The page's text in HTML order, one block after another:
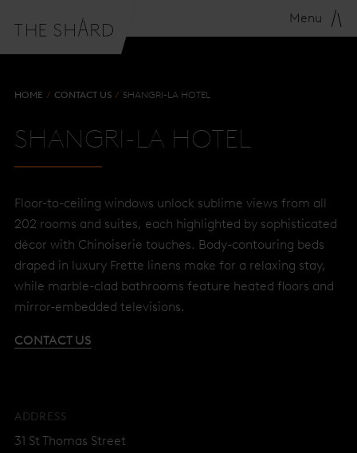
Menu
HOME CONTACT US SHANGRI-LA HOTEL
SHANGRI-LA HOTEL
Floor-to-ceiling windows unlock sublime views from all
202 rooms and suites, each highlighted by sophisticated
décor with Chinoiserie touches. Body-contouring beds
draped in luxury Frette linens make for a relaxing stay,
while marble-clad bathrooms feature heated floors and
mirror-embedded televisions.
CONTACT US
ADDRESS
31 St Thomas Street